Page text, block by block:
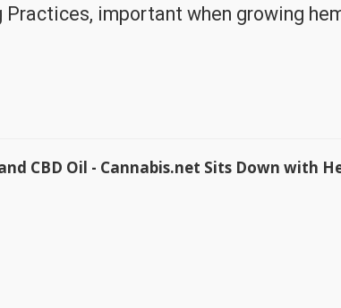
Practices, important when growing
CBD Oil - Cannabis.net Sits Down with